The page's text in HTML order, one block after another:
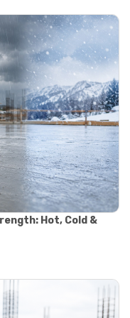
Hot, Cold &